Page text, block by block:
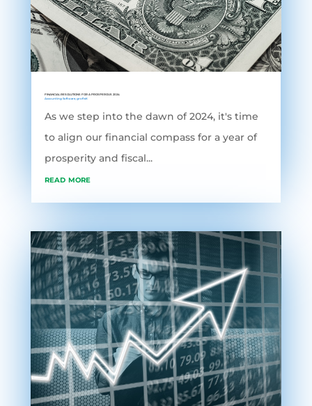
FINANCIAL RESOLUTIONS FOR A PROSPEROUS 2024
Accounting Software, grofleX
As we step into the dawn of 2024, it's time
to align our financial compass for a year of
prosperity and fiscal...
read more